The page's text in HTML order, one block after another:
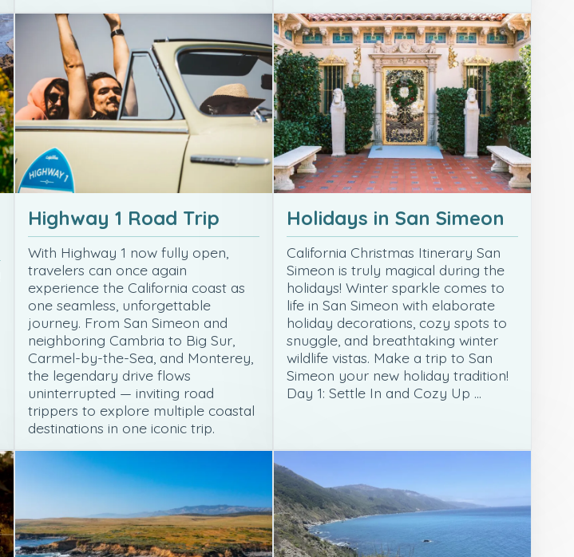
Highway 1 Road Trip
With Highway 1 now fully open,
travelers can once again
experience the California coast as
one seamless, unforgettable
journey. From San Simeon and
neighboring Cambria to Big Sur,
Carmel-by-the-Sea, and Monterey,
the legendary drive flows
uninterrupted — inviting road
trippers to explore multiple coastal
destinations in one iconic trip.
Holidays in San Simeon
California Christmas Itinerary San
Simeon is truly magical during the
holidays! Winter sparkle comes to
life in San Simeon with elaborate
holiday decorations, cozy spots to
snuggle, and breathtaking winter
wildlife vistas. Make a trip to San
Simeon your new holiday tradition!
Day 1: Settle In and Cozy Up …